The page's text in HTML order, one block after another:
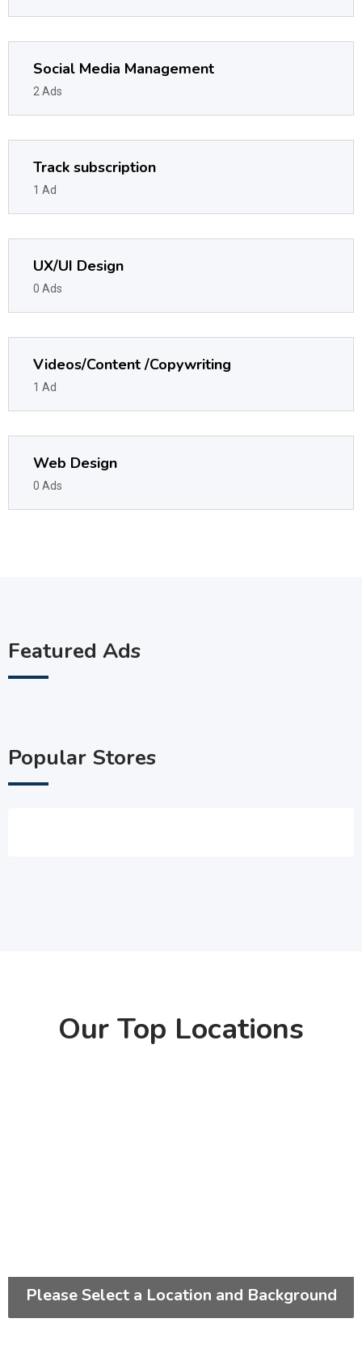
Social Media Management
2 Ads
Track subscription
1 Ad
UX/UI Design
0 Ads
Videos/Content /Copywriting
1 Ad
Web Design
0 Ads
Featured Ads
Popular Stores
Our Top Locations
Please Select a Location and Background